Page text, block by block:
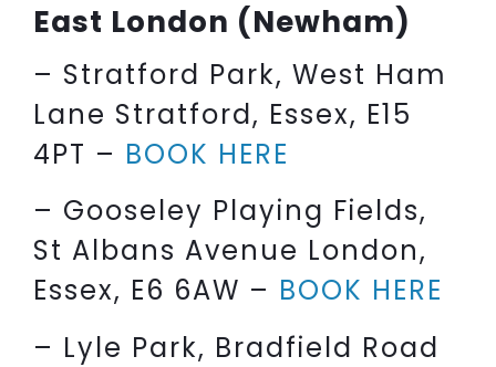
East London (Newham)
– Stratford Park, West Ham
Lane Stratford, Essex, E15
4PT – BOOK HERE
– Gooseley Playing Fields,
St Albans Avenue London,
Essex, E6 6AW – BOOK HERE
– Lyle Park, Bradfield Road